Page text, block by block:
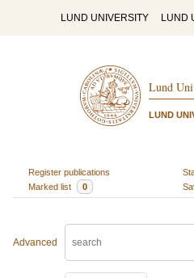
LUND UNIVERSITY LUND
Lund
LUND
Register publications
Marked list
0
Advanced